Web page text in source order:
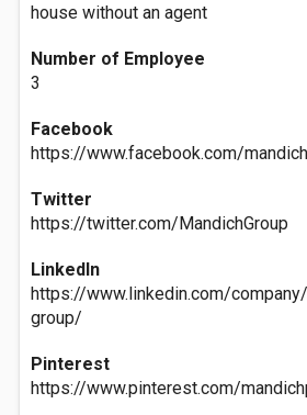
house without an agent
Number of Employee
3
Facebook
https://www.facebook.com/
Twitter
https://twitter.com/MandichGroup
LinkedIn
https://www.linkedin.com/
group/
Pinterest
https://www.pinterest.com/